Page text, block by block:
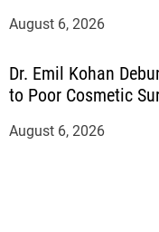
August 6, 2026
Dr. Emil Kohan
to Poor Cosmetic
August 6, 2026